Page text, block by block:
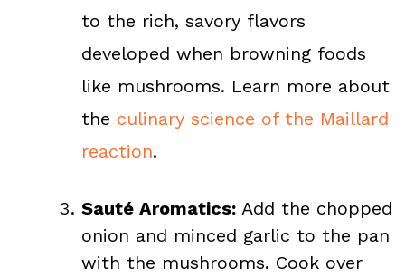
to the rich, savory flavors
developed when browning foods
like mushrooms. Learn more about
the culinary science of the Maillard
reaction.
Sauté Aromatics: Add the chopped
onion and minced garlic to the pan
with the mushrooms. Cook over